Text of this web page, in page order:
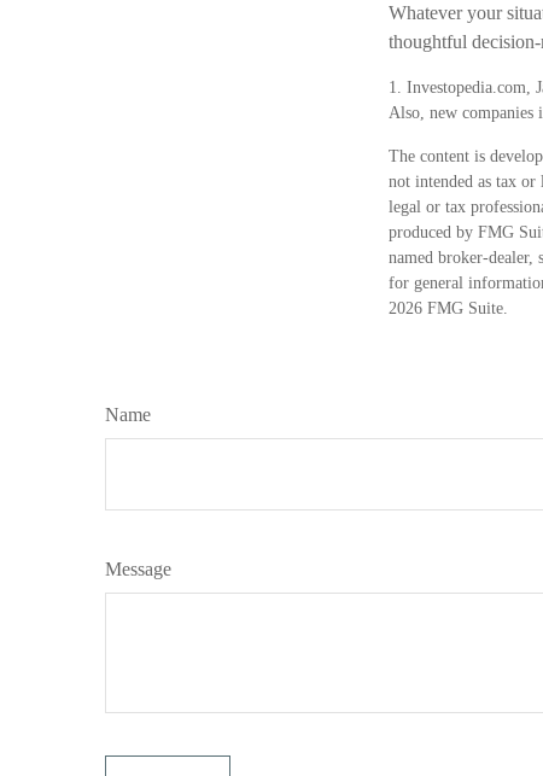
Whatever your
thoughtful
1. Investopedia.com,
Also, new companies
The content is
not intended as tax or
legal or tax
produced by FMG
named broker-dealer,
for general
2026 FMG Suite.
Name
Message